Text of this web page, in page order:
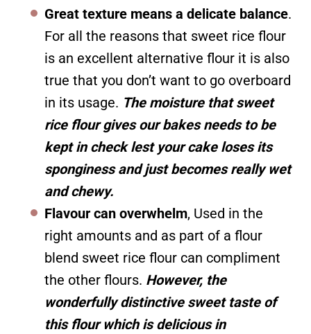
Great texture means a delicate balance.
For all the reasons that sweet rice flour
is an excellent alternative flour it is also
true that you don’t want to go overboard
in its usage. The moisture that sweet
rice flour gives our bakes needs to be
kept in check lest your cake loses its
sponginess and just becomes really wet
and chewy.
Flavour can overwhelm, Used in the
right amounts and as part of a flour
blend sweet rice flour can compliment
the other flours. However, the
wonderfully distinctive sweet taste of
this flour which is delicious in